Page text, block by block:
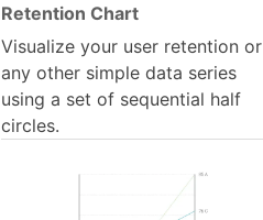
Retention Chart
Visualize your user retention or
any other simple data series
using a set of sequential half
circles.